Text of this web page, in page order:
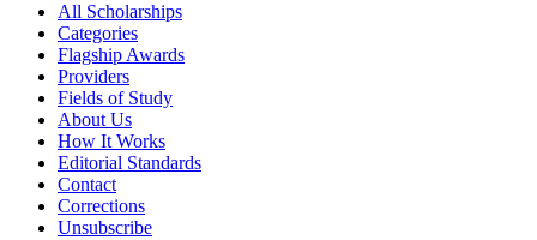
All Scholarships
Categories
Flagship Awards
Providers
Fields of Study
About Us
How It Works
Editorial Standards
Contact
Corrections
Unsubscribe